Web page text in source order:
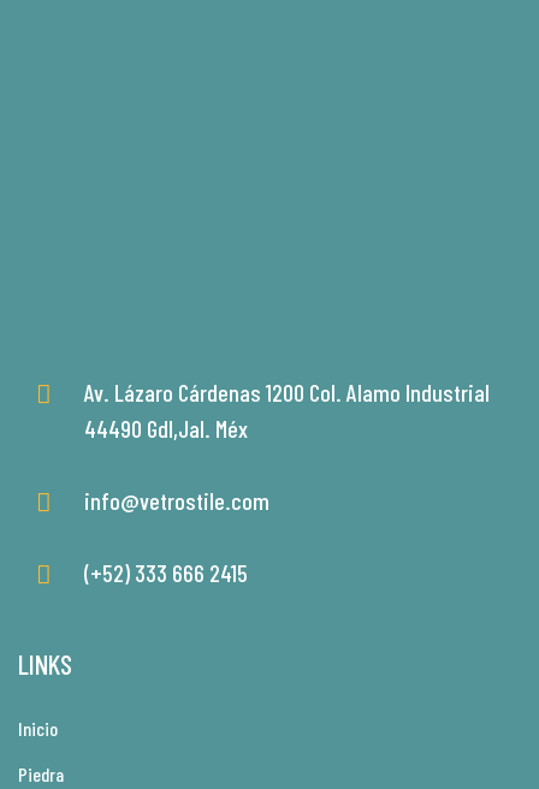
Av. Lázaro Cárdenas 1200 Col. Alamo Industrial
44490 Gdl,Jal. Méx
info@vetrostile.com
(+52) 333 666 2415
LINKS
Inicio
Piedra